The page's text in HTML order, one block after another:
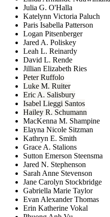
Julia G. O'Halla
Katelynn Victoria Paluch
Paris Isabella Patterson
Logan Pitsenberger
Jared A. Poliskey
Leah L. Reinardy
David L. Rende
Jillian Elizabeth Ries
Peter Ruffolo
Luke M. Ruiter
Eric A. Salisbury
Isabel Lieggi Santos
Hailey R. Schumann
MacKenna M. Shampine
Elayna Nicole Sitzman
Kathryn E. Smith
Grace A. Stalions
Sutton Emerson Steensma
Jared N. Stephenson
Sarah Anne Stevenson
Jane Carolyn Stockbridge
Gabriella Marie Taylor
Evan Alexander Thomas
Erin Katherine Vokal